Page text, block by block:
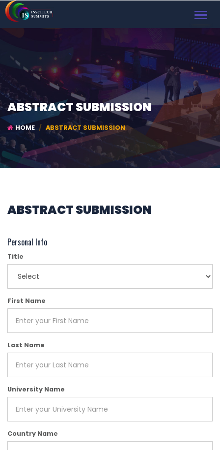
ABSTRACT SUBMISSION
HOME ABSTRACT SUBMISSION
ABSTRACT SUBMISSION
Personal Info
Title
First Name
Last Name
University Name
Country Name